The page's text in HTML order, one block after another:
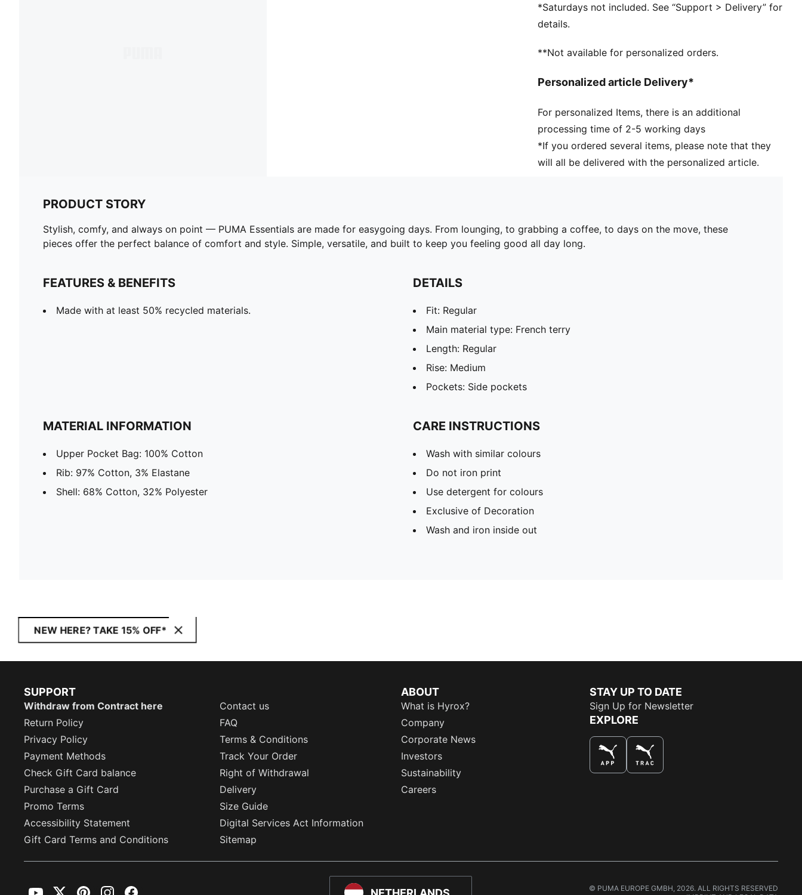
*Saturdays not included. See “Support > Delivery” for
details.
**Not available for personalized orders.
Personalized article Delivery*
For personalized Items, there is an additional
processing time of 2-5 working days
*If you ordered several items, please note that they
will all be delivered with the personalized article.
PRODUCT STORY
Stylish, comfy, and always on point — PUMA Essentials are made for easygoing days. From lounging, to grabbing a coffee, to days on the move, these
pieces offer the perfect balance of comfort and style. Simple, versatile, and built to keep you feeling good all day long.
FEATURES & BENEFITS
Made with at least 50% recycled materials.
DETAILS
Fit: Regular
Main material type: French terry
Length: Regular
Rise: Medium
Pockets: Side pockets
MATERIAL INFORMATION
Upper Pocket Bag: 100% Cotton
Rib: 97% Cotton, 3% Elastane
Shell: 68% Cotton, 32% Polyester
CARE INSTRUCTIONS
Wash with similar colours
Do not iron print
Use detergent for colours
Exclusive of Decoration
Wash and iron inside out
NEW HERE? TAKE 15% OFF*
SUPPORT
Withdraw from Contract here
Contact us
Return Policy
FAQ
Privacy Policy
Terms & Conditions
Payment Methods
Track Your Order
Check Gift Card balance
Right of Withdrawal
Purchase a Gift Card
Delivery
Promo Terms
Size Guide
Accessibility Statement
Digital Services Act Information
Gift Card Terms and Conditions
Sitemap
ABOUT
What is Hyrox?
Company
Corporate News
Investors
Sustainability
Careers
STAY UP TO DATE
Sign Up for Newsletter
EXPLORE
© PUMA EUROPE GMBH, 2026. ALL RIGHTS RESERVED